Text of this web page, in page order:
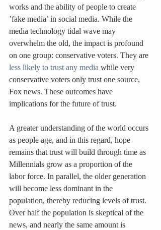
works and the ability of people to create
’fake media’ in social media. While the
media technology tidal wave may
overwhelm the old, the impact is profound
on one group: conservative voters. They are
less likely to trust any media while very
conservative voters only trust one source,
Fox news. These outcomes have
implications for the future of trust.
A greater understanding of the world occurs
as people age, and in this regard, hope
remains that trust will build through time as
Millennials grow as a proportion of the
labor force. In parallel, the older generation
will become less dominant in the
population, thereby reducing levels of trust.
Over half the population is skeptical of the
news, and nearly the same amount is